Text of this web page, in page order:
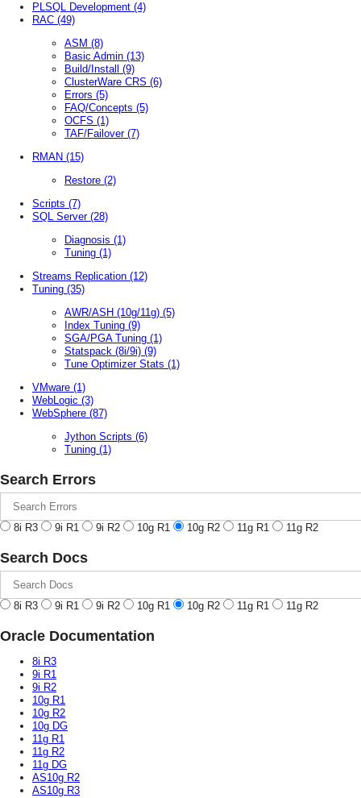
PLSQL Development (4)
RAC (49)
ASM (8)
Basic Admin (13)
Build/Install (9)
ClusterWare CRS (6)
Errors (5)
FAQ/Concepts (5)
OCFS (1)
TAF/Failover (7)
RMAN (15)
Restore (2)
Scripts (7)
SQL Server (28)
Diagnosis (1)
Tuning (1)
Streams Replication (12)
Tuning (35)
AWR/ASH (10g/11g) (5)
Index Tuning (9)
SGA/PGA Tuning (1)
Statspack (8i/9i) (9)
Tune Optimizer Stats (1)
VMware (1)
WebLogic (3)
WebSphere (87)
Jython Scripts (6)
Tuning (1)
Search Errors
8i R3 9i R1 9i R2 10g R1 10g R2 11g R1 11g R2
Search Docs
8i R3 9i R1 9i R2 10g R1 10g R2 11g R1 11g R2
Oracle Documentation
8i R3
9i R1
9i R2
10g R1
10g R2
10g DG
11g R1
11g R2
11g DG
AS10g R2
AS10g R3